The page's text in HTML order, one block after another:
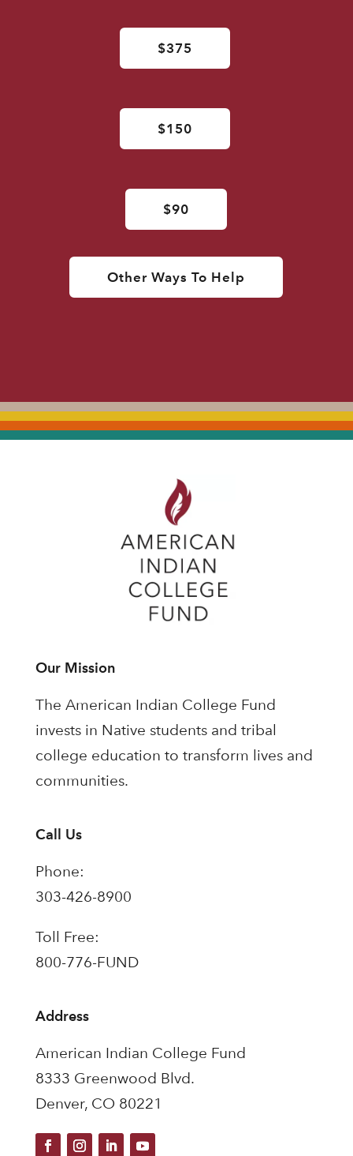
$375
$150
$90
Other Ways To Help
Our Mission
The American Indian College Fund
invests in Native students and tribal
college education to transform lives and
communities.
Call Us
Phone:
303-426-8900
Toll Free:
800-776-FUND
Address
American Indian College Fund
8333 Greenwood Blvd.
Denver, CO 80221